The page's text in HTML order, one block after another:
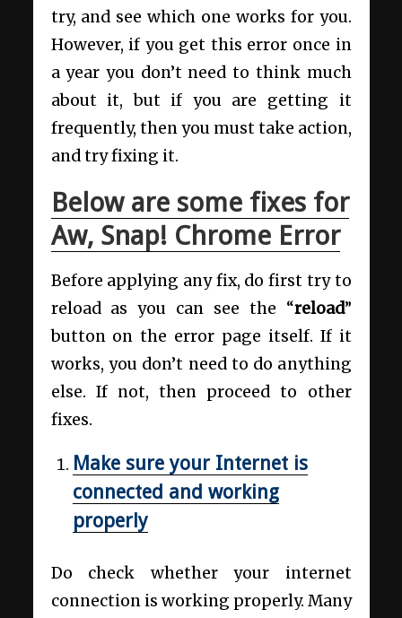
try, and see which one works for you.
However, if you get this error once in
a year you don’t need to think much
about it, but if you are getting it
frequently, then you must take action,
and try fixing it.
Below are some fixes for
Aw, Snap! Chrome Error
Before applying any fix, do first try to
reload as you can see the “reload”
button on the error page itself. If it
works, you don’t need to do anything
else. If not, then proceed to other
fixes.
Make sure your Internet is
connected and working
properly
Do check whether your internet
connection is working properly. Many